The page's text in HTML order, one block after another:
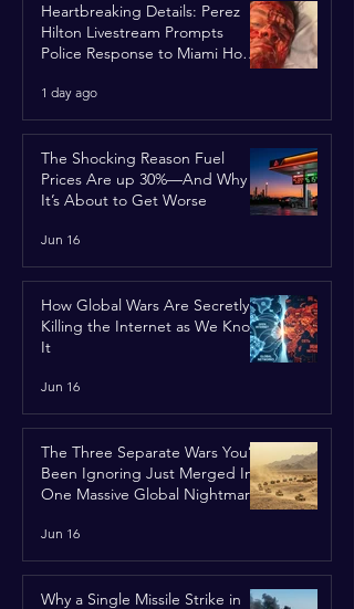
Heartbreaking Details: Perez
Hilton Livestream Prompts
Police Response to Miami Home
1 day ago
The Shocking Reason Fuel
Prices Are up 30%—And Why
It’s About to Get Worse
Jun 16
How Global Wars Are Secretly
Killing the Internet as We Know
It
Jun 16
The Three Separate Wars You’ve
Been Ignoring Just Merged Into
One Massive Global Nightmare
Jun 16
Why a Single Missile Strike in